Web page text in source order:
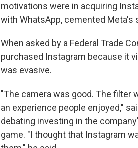
motivations were in acquiring
with WhatsApp, cemented Meta's
When asked by a Federal Trade
purchased Instagram because it
was evasive.
"The camera was good. The filter
an experience people enjoyed,"
debating investing in the
game. "I thought that Instagram